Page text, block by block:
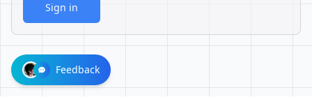
Sign in
Feedback